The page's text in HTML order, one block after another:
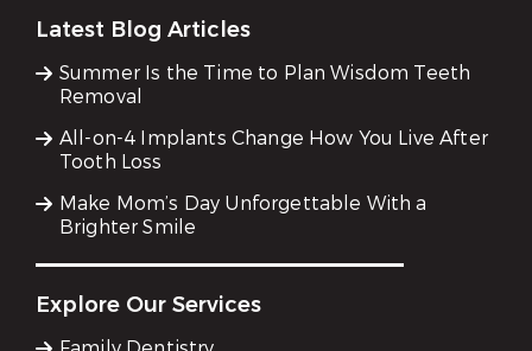
Latest Blog Articles
Summer Is the Time to Plan Wisdom Teeth
Removal
All-on-4 Implants Change How You Live After
Tooth Loss
Make Mom’s Day Unforgettable With a
Brighter Smile
Explore Our Services